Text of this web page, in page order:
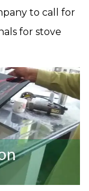
to call for
for stove